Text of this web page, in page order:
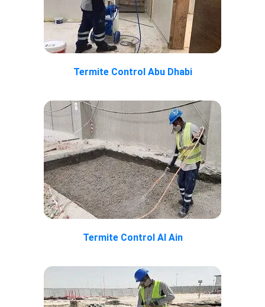
Termite Control Abu Dhabi
Termite Control Al Ain